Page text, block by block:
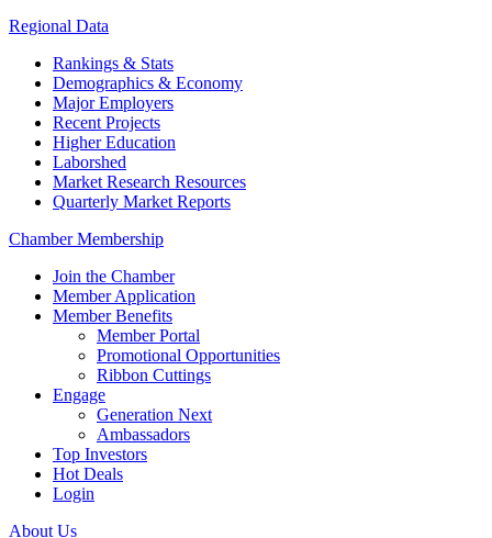
Regional Data
Rankings & Stats
Demographics & Economy
Major Employers
Recent Projects
Higher Education
Laborshed
Market Research Resources
Quarterly Market Reports
Chamber Membership
Join the Chamber
Member Application
Member Benefits
Member Portal
Promotional Opportunities
Ribbon Cuttings
Engage
Generation Next
Ambassadors
Top Investors
Hot Deals
Login
About Us